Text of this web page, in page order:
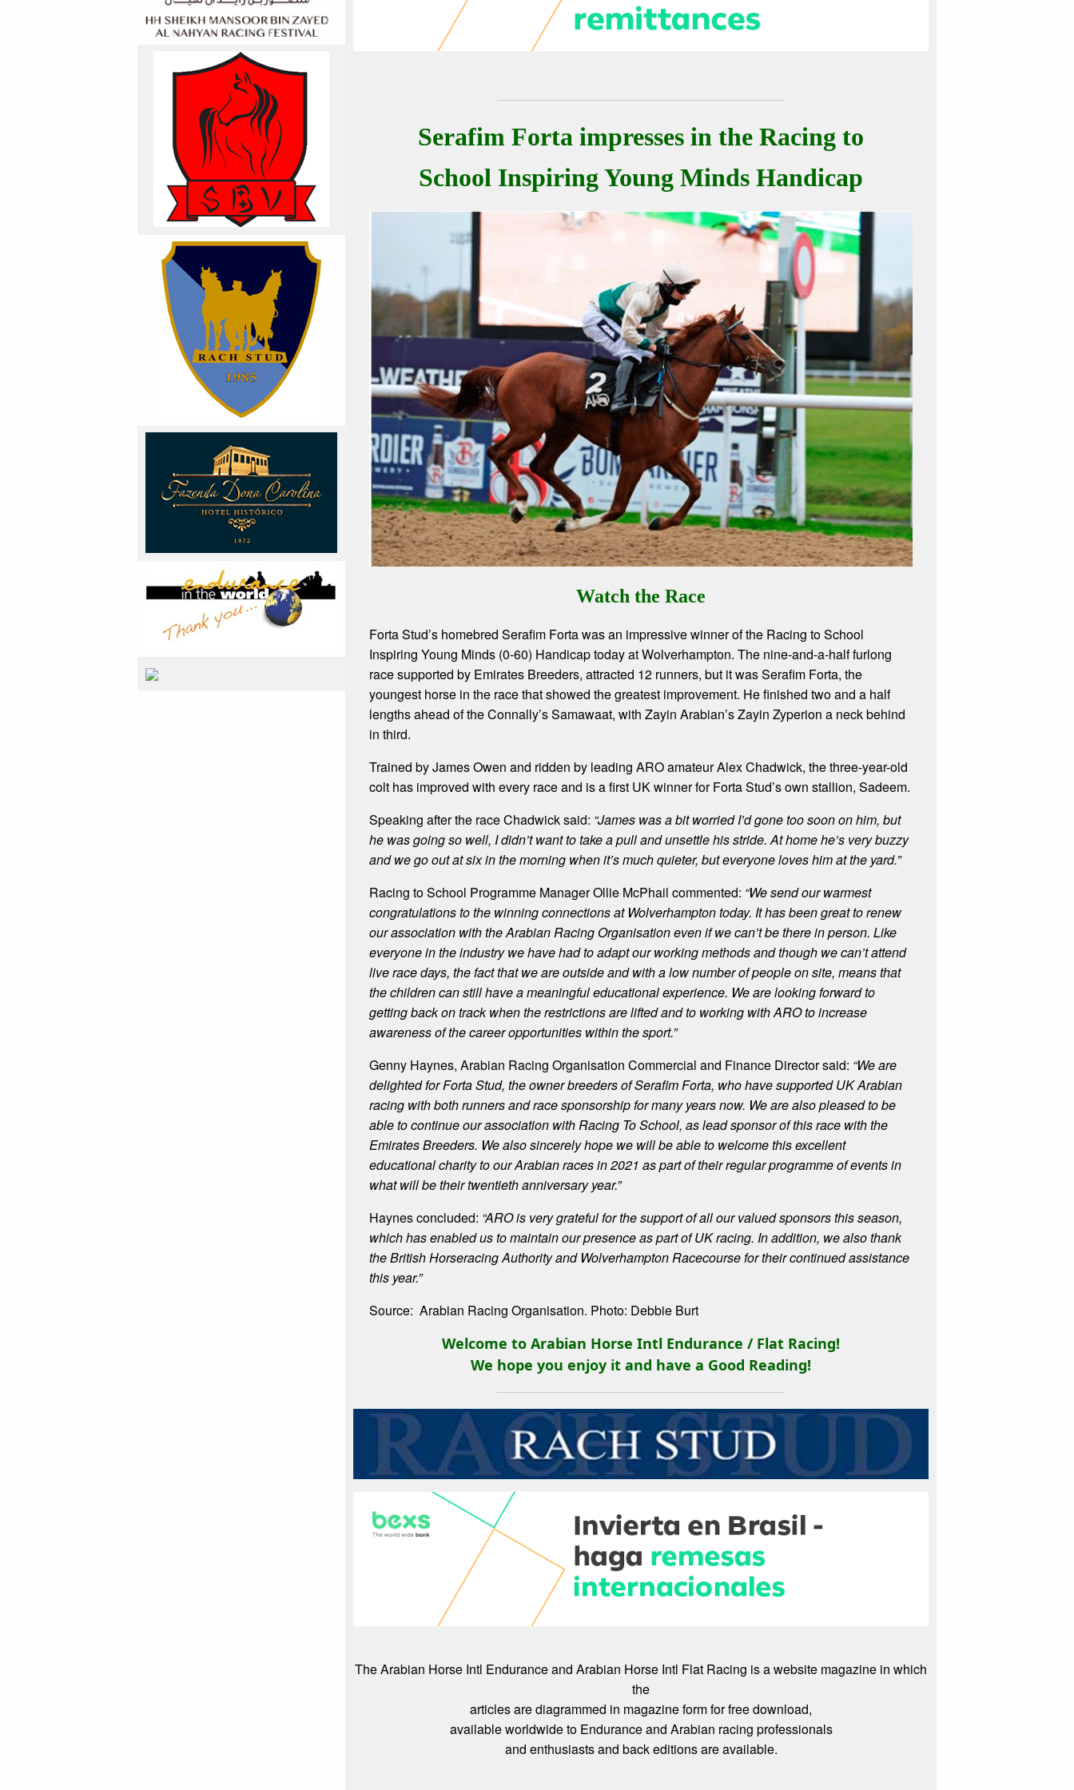
Serafim Forta impresses in the Racing to
School Inspiring Young Minds Handicap
Watch the Race
Forta Stud’s homebred Serafim Forta was an impressive winner of the Racing to School
Inspiring Young Minds (0-60) Handicap today at Wolverhampton. The nine-and-a-half furlong
race supported by Emirates Breeders, attracted 12 runners, but it was Serafim Forta, the
youngest horse in the race that showed the greatest improvement. He finished two and a half
lengths ahead of the Connally’s Samawaat, with Zayin Arabian’s Zayin Zyperion a neck behind
in third.
Trained by James Owen and ridden by leading ARO amateur Alex Chadwick, the three-year-old
colt has improved with every race and is a first UK winner for Forta Stud’s own stallion, Sadeem.
Speaking after the race Chadwick said: “James was a bit worried I’d gone too soon on him, but
he was going so well, I didn’t want to take a pull and unsettle his stride. At home he’s very buzzy
and we go out at six in the morning when it’s much quieter, but everyone loves him at the yard.”
Racing to School Programme Manager Ollie McPhail commented: “We sendour warmest
congratulations to the winning connections at Wolverhampton today. It has been great to renew
our association with the Arabian Racing Organisation even if we can’t be there in person. Like
everyone in the industry we have had to adapt our working methods and though we can’t attend
live race days, the fact that we are outside and with a low number of people on site, means that
the children can still have a meaningful educational experience. We are looking forward to
getting back on track when the restrictions are lifted and to working with ARO to increase
awareness of the career opportunities within the sport.”
Genny Haynes, Arabian Racing Organisation Commercial and Finance Director said: “We are
delighted for Forta Stud, the owner breeders of Serafim Forta, who have supported UK Arabian
racing with both runners and race sponsorship for many years now. We are also pleased to be
able to continue our association with Racing To School, as lead sponsor of this race with the
Emirates Breeders. We also sincerely hope we will be able to welcome this excellent
educational charity to our Arabian races in 2021 as part of their regular programme of events in
what will be their twentieth anniversary year.”
Haynes concluded: “ARO is very grateful for the support of all our valued sponsors this season,
which has enabled us to maintain our presence as part of UK racing. In addition, we also thank
the British Horseracing Authority and Wolverhampton Racecourse for their continued assistance
this year.”
Source: Arabian Racing Organisation. Photo: Debbie Burt
Welcome to Arabian Horse Intl Endurance / Flat Racing!
We hope you enjoy it and have a Good Reading!
The Arabian Horse Intl Endurance and Arabian Horse Intl Flat Racing is a website magazine in which
the
articles are diagrammed in magazine form for free download,
available worldwide to Endurance and Arabian racing professionals
and enthusiasts and back editions are available.